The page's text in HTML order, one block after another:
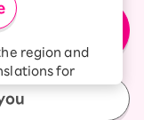
region and
for
and
／